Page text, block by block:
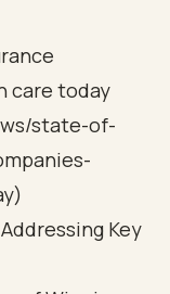
care today
state-of-
Key